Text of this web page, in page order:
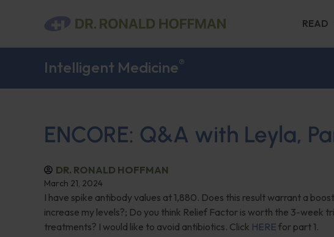
READ
Intelligent Medicine®
ENCORE: Q&A with Leyla,
DR. RONALD HOFFMAN
March 21, 2024
I have spike antibody values at 1,880. Does this result warrant a
increase my levels?; Do you think Relief Factor is worth the 3-week
treatments? I would like to avoid antibiotics. Click HERE for part 1.